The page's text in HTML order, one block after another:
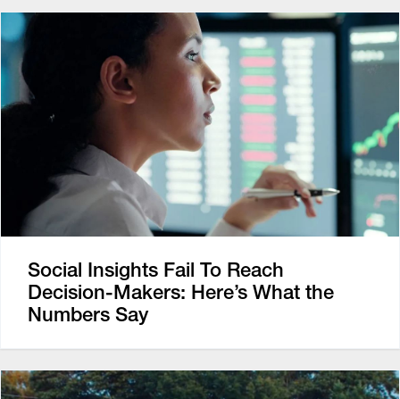
Social Insights Fail To Reach
Decision-Makers: Here’s What the
Numbers Say